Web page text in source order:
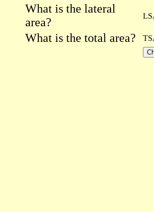
What is the lateral
area?
What is the total area?